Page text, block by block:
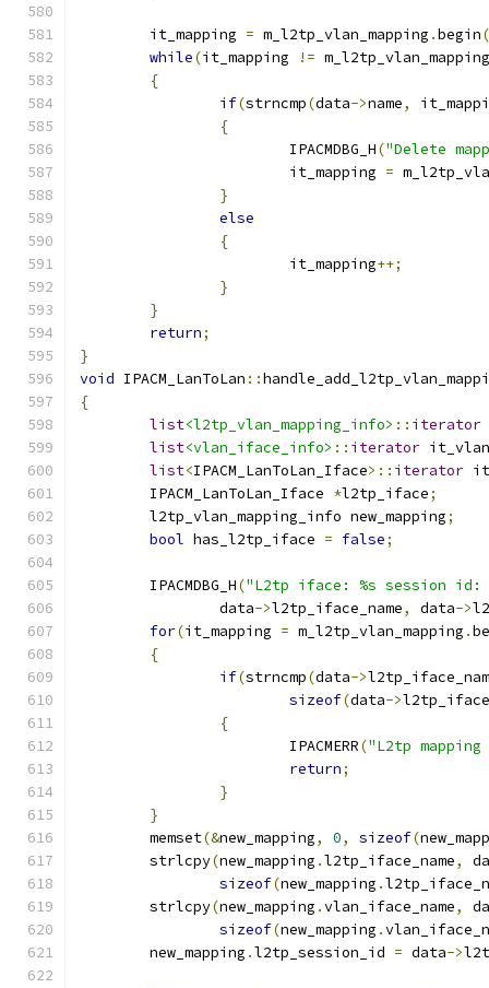
	it_mapping
= m_l2tp_vlan_mapping .begin
while(it_mapping != m_l2tp_vlan_mapping
{
if(strncmp(data->name,
{
			IPACMDBG_H
("Delete
			it_mapping
=
}
else
{
			it_mapping
++;
}
}
return;
}
void IPACM_LanToLan ::
{
list<l2tp_vlan_mapping_info> :: iterator
list<vlan_iface_info> :: iterator it_vlan
list<IPACM_LanToLan_Iface>:: iterator
	IPACM_LanToLan_Iface
*l2tp_iface;
	l2tp_vlan_mapping_info new_mapping
;
bool has_l2tp_iface = false;
	IPACMDBG_H
("L2tp iface: %s session id:
		data
->l2tp_iface_name, data->
for(it_mapping = m_l2tp_vlan_mapping .
{
if(strncmp(data->
sizeof(data->
{
			IPACMERR
("L2tp
return;
}
}
	memset
(&new_mapping, 0, sizeof(
	strlcpy
(new_mapping .l2tp_iface_name,
sizeof(new_mapping .
	strlcpy
(new_mapping .vlan_iface_name,
sizeof(new_mapping .
	new_mapping
.l2tp_session_id = data->